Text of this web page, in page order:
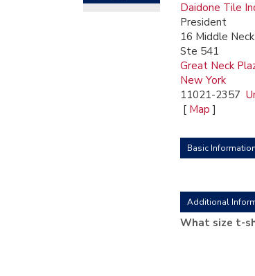
Daidone Tile
President
16 Middle
Ste 541
Great Neck
New York
11021-2357
[ Map ]
Basic Information
Additional
What size t-